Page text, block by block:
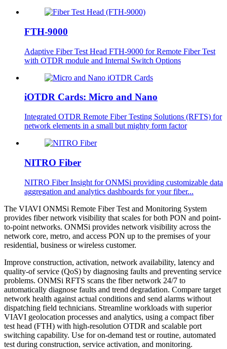
FTH-9000
Adaptive Fiber Test Head FTH-9000 for Remote Fiber Test
with OTDR module and Internal Switch Options
iOTDR Cards: Micro and Nano
Integrated OTDR Remote Fiber Testing Solutions (RFTS) for
network elements in a small but mighty form factor
NITRO Fiber
NITRO Fiber Insight for ONMSi providing customizable data
aggregation and analytics dashboards for your fiber...
The VIAVI ONMSi Remote Fiber Test and Monitoring System
provides fiber network visibility that scales for both PON and point-
to-point networks. ONMSi provides network visibility across the
network core, metro, and access PON up to the premises of your
residential, business or wireless customer.
Improve construction, activation, network availability, latency and
quality-of service (QoS) by diagnosing faults and preventing service
problems. ONMSi RFTS scans the fiber network 24/7 to
automatically diagnose faults and trend degradation. Compare target
network health against actual conditions and send alarms without
dispatching field technicians. Streamline workloads with superior
VIAVI geolocation processes and analytics, using a compact fiber
test head (FTH) with high-resolution OTDR and scalable port
switching capability. Use for on-demand test or routine, automated
test during construction, service activation, and monitoring.